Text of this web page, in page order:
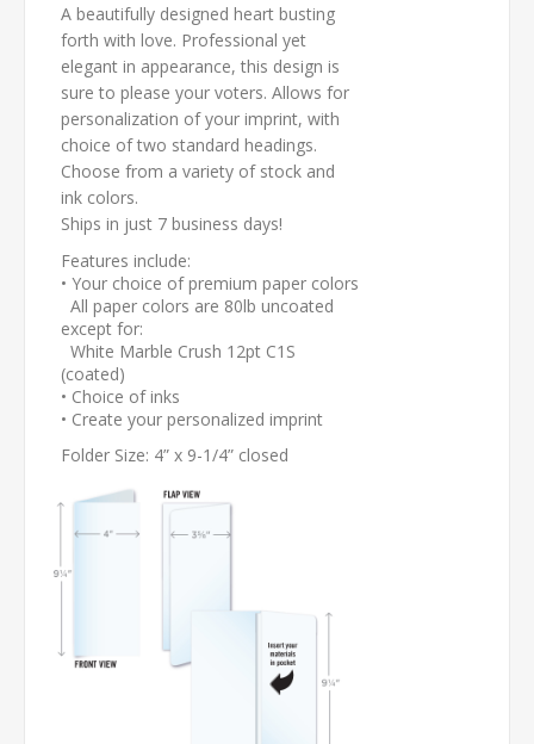
A beautifully designed heart busting
forth with love. Professional yet
elegant in appearance, this design is
sure to please your voters. Allows for
personalization of your imprint, with
choice of two standard headings.
Choose from a variety of stock and
ink colors.
Ships in just 7 business days!
Features include:
• Your choice of premium paper colors
All paper colors are 80lb uncoated
except for:
White Marble Crush 12pt C1S
(coated)
• Choice of inks
• Create your personalized imprint
Folder Size: 4” x 9-1/4” closed